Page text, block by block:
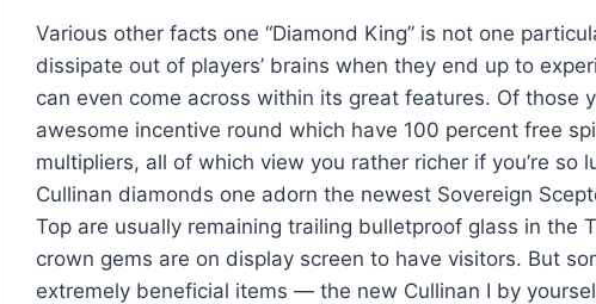
Various other facts one “Diamond King” is not one
dissipate out of players’ brains when they end up to
can even come across within its great features. Of those
awesome incentive round which have 100 percent free
multipliers, all of which view you rather richer if you’re so
Cullinan diamonds one adorn the newest Sovereign
Top are usually remaining trailing bulletproof glass in the
crown gems are on display screen to have visitors. But
extremely beneficial items — the new Cullinan I by